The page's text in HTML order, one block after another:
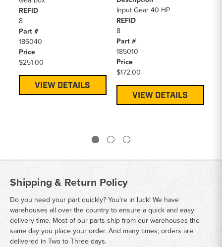
REFID
8
Part #
186040
Price
$251.00
VIEW DETAILS
Input Gear 40 HP
REFID
8
Part #
185010
Price
$172.00
VIEW DETAILS
Shipping & Return Policy
Do you need your part quickly? You're in luck! We have
warehouses all over the country to ensure a quick and easy
delivery time. Most of our parts ship from our warehouses the
same day you place your order. And many times, orders are
delivered in Two to Three days.